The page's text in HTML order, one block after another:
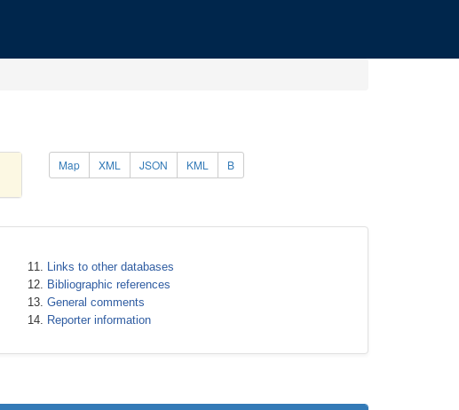
Map XML JSON KML B
Links to other databases
Bibliographic references
General comments
Reporter information